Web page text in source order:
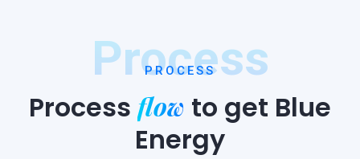
Process
PROCESS
Process flow to get Blue
Energy